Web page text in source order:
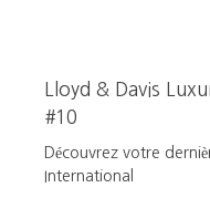
Lloyd & Davis
#10
Découvrez votre
International